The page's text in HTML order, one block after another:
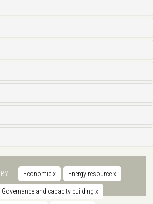
BY Economicx Energy resourcex
Governance and capacity building x